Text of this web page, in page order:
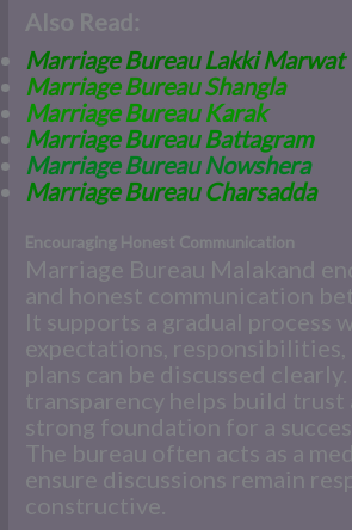
Also Read:
Marriage Bureau Lakki Marwat
Marriage Bureau Shangla
Marriage Bureau Karak
Marriage Bureau Battagram
Marriage Bureau Nowshera
Marriage Bureau Charsadda
Encouraging Honest Communication
Marriage Bureau Malakand
and honest communication
It supports a gradual process
expectations,
plans can be discussed clearly.
transparency helps build trust
strong foundation for a
The bureau often acts as a
ensure discussions remain
constructive.